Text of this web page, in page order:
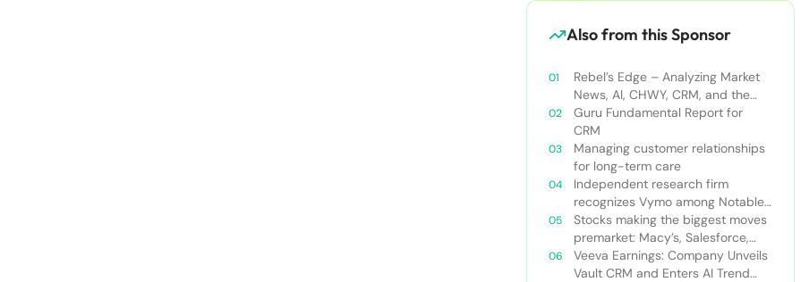
Also from this Sponsor
Rebel’s Edge – Analyzing Market
News, AI, CHWY, CRM, and the
Tampa Bay Rays
Guru Fundamental Report for
CRM
Managing customer relationships
for long-term care
Independent research firm
recognizes Vymo among Notable
Financial Services CRMs
Stocks making the biggest moves
premarket: Macy’s, Salesforce,
Dollar General and more
Veeva Earnings: Company Unveils
Vault CRM and Enters AI Trend